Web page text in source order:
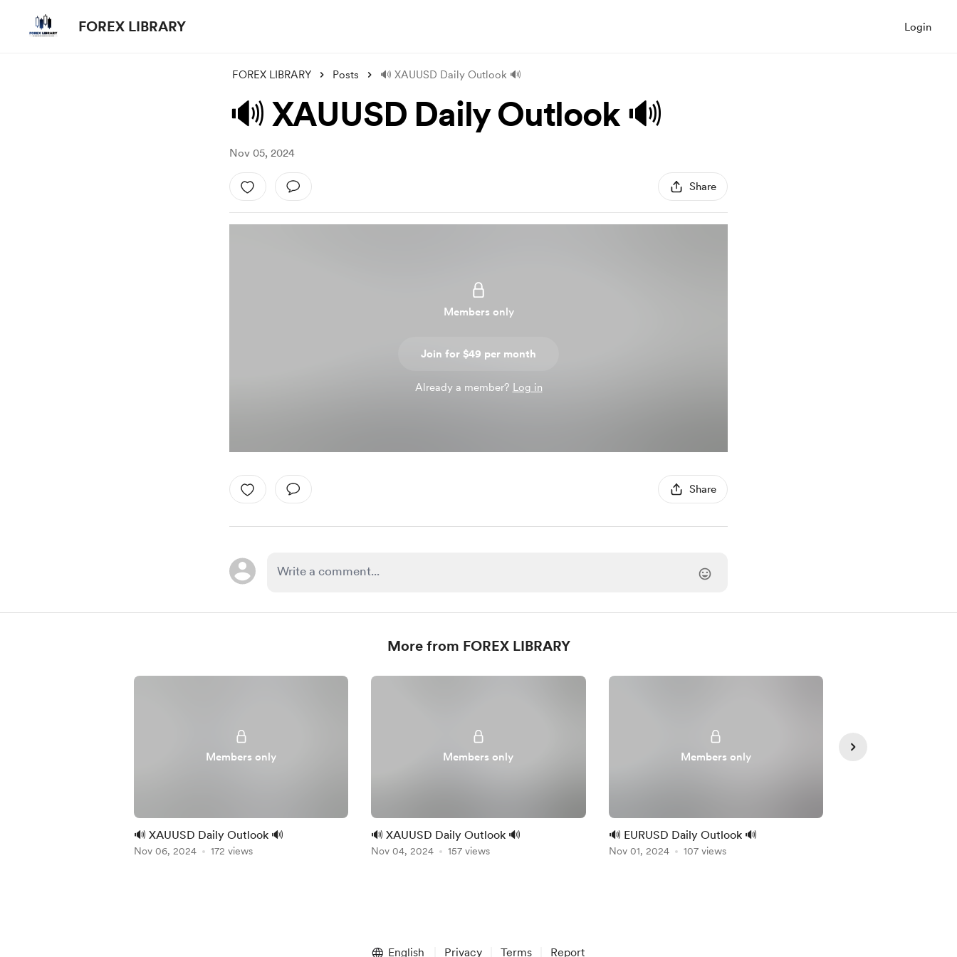
FOREX LIBRARY Login
FOREX LIBRARY Posts 🔊 XAUUSD Daily Outlook 🔊
🔊 XAUUSD Daily Outlook 🔊
Nov 05, 2024
Share
Members only
Join for $49 per month
Already a member? Log in
Share
More from FOREX LIBRARY
Members only
🔊 XAUUSD Daily Outlook 🔊
Nov 06, 2024 172 views
Members only
🔊 XAUUSD Daily Outlook 🔊
Nov 04, 2024 157 views
Members only
🔊 EURUSD Daily Outlook 🔊
Nov 01, 2024 107 views
English Privacy Terms Report